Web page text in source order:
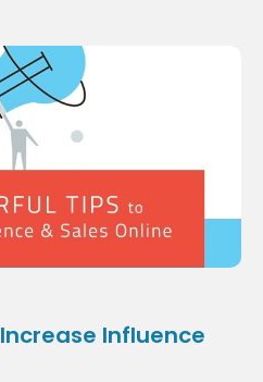
Influence